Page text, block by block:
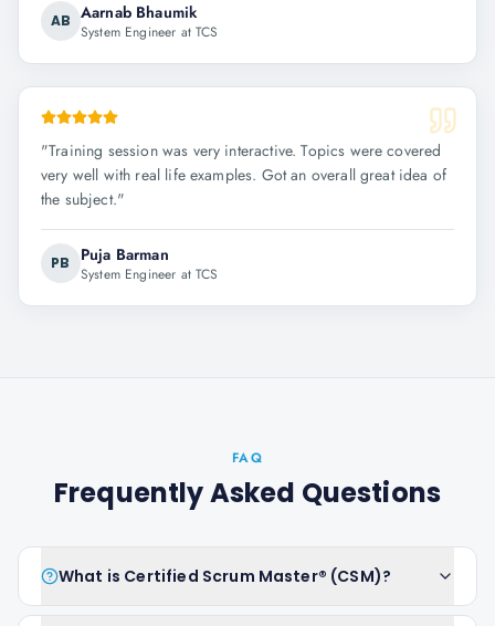
AB Aarnab Bhaumik
System Engineer at TCS
"Training session was very interactive. Topics were covered
very well with real life examples. Got an overall great idea of
the subject."
PB Puja Barman
System Engineer at TCS
FAQ
Frequently Asked Questions
What is Certified Scrum Master® (CSM)?